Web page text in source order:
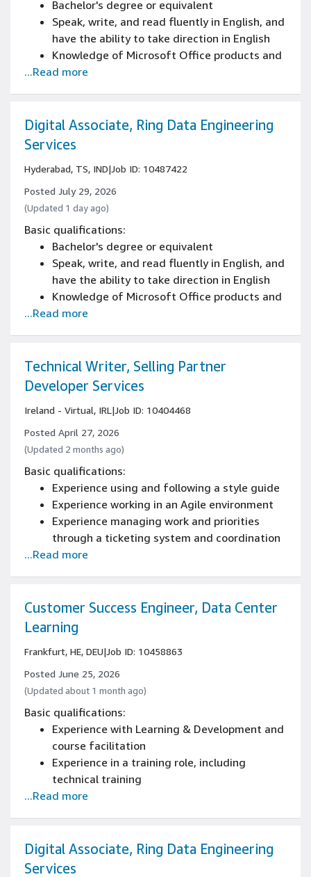
Bachelor's degree or equivalent
Speak, write, and read fluently in English, and
have the ability to take direction in English
Knowledge of Microsoft Office products and
applications
Bachelor's degree or equivalent in English,
communications, technical writing, or a
...Read more
Digital Associate, Ring Data Engineering
Services
Hyderabad, TS, IND|Job ID: 10487422
Posted July 29, 2026
(Updated 1 day ago)
Basic qualifications:
Bachelor's degree or equivalent
Speak, write, and read fluently in English, and
have the ability to take direction in English
Knowledge of Microsoft Office products and
applications
Bachelor's degree or equivalent in English,
communications, technical writing, or a
related field, or comparable job experience
...Read more
Technical Writer, Selling Partner
Developer Services
Ireland - Virtual, IRL|Job ID: 10404468
Posted April 27, 2026
(Updated 2 months ago)
Basic qualifications:
Experience using and following a style guide
Experience working in an Agile environment
Experience managing work and priorities
through a ticketing system and coordination
with Manager
Experience working directly with engineers
and subject matter experts
...Read more
Customer Success Engineer, Data Center
Learning
Frankfurt, HE, DEU|Job ID: 10458863
Posted June 25, 2026
(Updated about 1 month ago)
Basic qualifications:
Experience with Learning & Development and
course facilitation
Experience in a training role, including
technical training
Experience in training, performance
spoken)
...Read more
Digital Associate, Ring Data Engineering
Services